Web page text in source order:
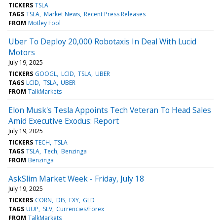
TICKERS TSLA
TAGS TSLA Market News Recent Press Releases
FROM Motley Fool
Uber To Deploy 20,000 Robotaxis In Deal With Lucid
Motors
July 19, 2025
TICKERS GOOGL LCID TSLA UBER
TAGS LCID TSLA UBER
FROM TalkMarkets
Elon Musk's Tesla Appoints Tech Veteran To Head Sales
Amid Executive Exodus: Report
July 19, 2025
TICKERS TECH TSLA
TAGS TSLA Tech Benzinga
FROM Benzinga
AskSlim Market Week - Friday, July 18
July 19, 2025
TICKERS CORN DIS FXY GLD
TAGS UUP SLV Currencies/Forex
FROM TalkMarkets